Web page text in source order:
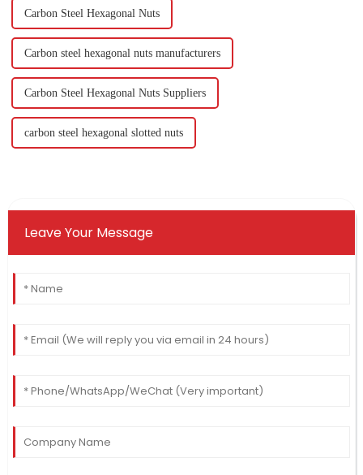
Carbon Steel Hexagonal Nuts
Carbon steel hexagonal nuts manufacturers
Carbon Steel Hexagonal Nuts Suppliers
carbon steel hexagonal slotted nuts
Leave Your Message